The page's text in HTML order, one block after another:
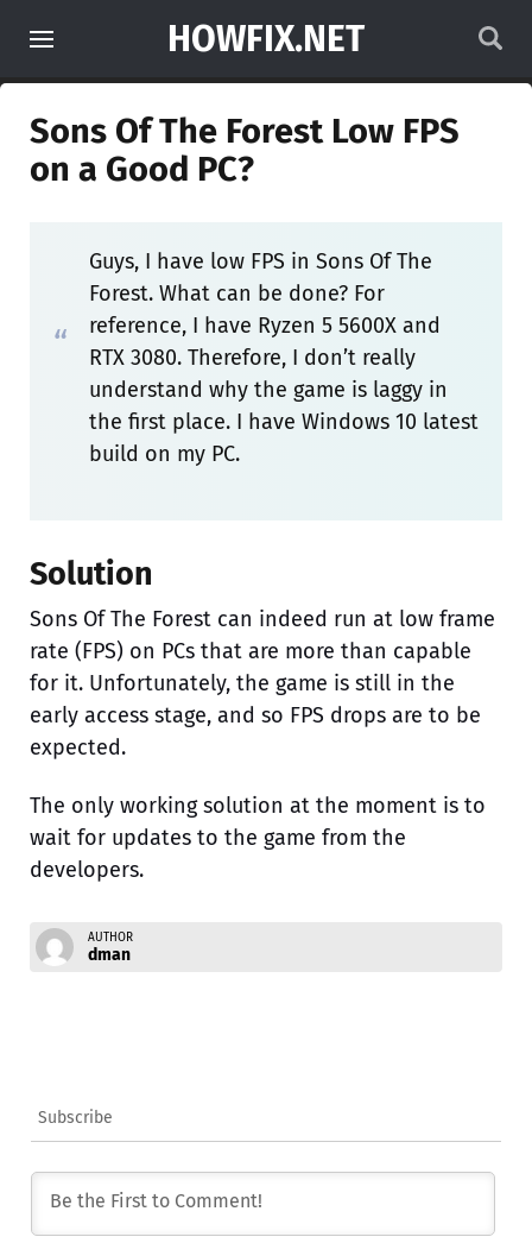
HOWFIX.NET
Sons Of The Forest Low FPS
on a Good PC?
Guys, I have low FPS in Sons Of The
Forest. What can be done? For
reference, I have Ryzen 5 5600X and
RTX 3080. Therefore, I don’t really
understand why the game is laggy in
the first place. I have Windows 10 latest
build on my PC.
Solution
Sons Of The Forest can indeed run at low frame
rate (FPS) on PCs that are more than capable
for it. Unfortunately, the game is still in the
early access stage, and so FPS drops are to be
expected.
The only working solution at the moment is to
wait for updates to the game from the
developers.
AUTHOR
dman
Subscribe